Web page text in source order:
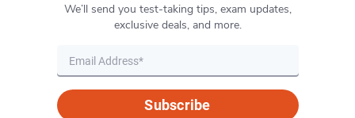
We’ll send you test-taking tips, exam updates,
exclusive deals, and more.
Subscribe